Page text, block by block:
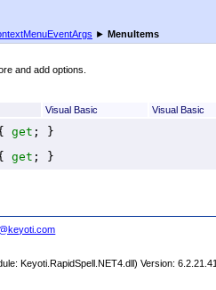
► MenuItems
and add options.
Visual Basic Visual Basic
get ; }
get ; }
Keyoti.RapidSpell.NET4.dll) Version: